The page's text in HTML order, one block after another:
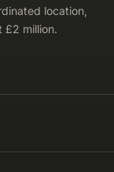
location,
£2 million.